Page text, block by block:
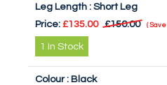
Leg Length : Short Leg
Price: £135.00 £150.00 Save
1 In Stock
Colour : Black